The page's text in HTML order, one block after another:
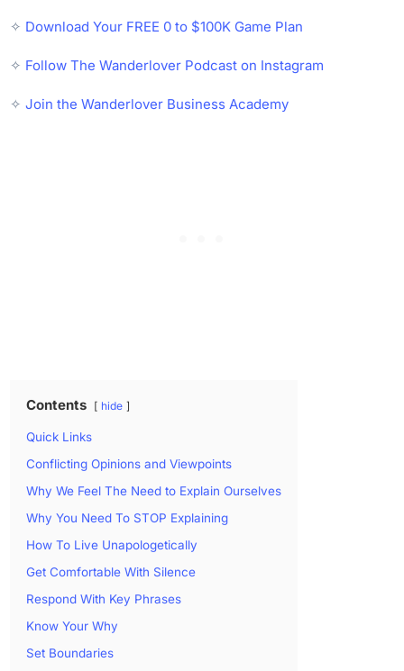
✧ Download Your FREE 0 to $100K Game Plan
✧ Follow The Wanderlover Podcast on Instagram
✧Join the Wanderlover Business Academy
Contents hide
Quick Links
Conflicting Opinions and Viewpoints
Why We Feel The Need to Explain Ourselves
Why You Need To STOP Explaining
How To Live Unapologetically
Get Comfortable With Silence
Respond With Key Phrases
Know Your Why
Set Boundaries